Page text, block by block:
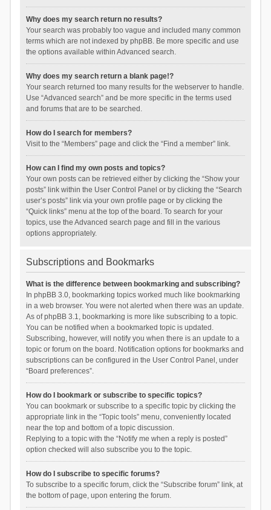
Why does my search return no results?
Your search was probably too vague and included many common
terms which are not indexed by phpBB. Be more specific and use
the options available within Advanced search.
Why does my search return a blank page!?
Your search returned too many results for the webserver to handle.
Use “Advanced search” and be more specific in the terms used
and forums that are to be searched.
How do I search for members?
Visit to the “Members” page and click the “Find a member” link.
How can I find my own posts and topics?
Your own posts can be retrieved either by clicking the “Show your
posts” link within the User Control Panel or by clicking the “Search
user’s posts” link via your own profile page or by clicking the
“Quick links” menu at the top of the board. To search for your
topics, use the Advanced search page and fill in the various
options appropriately.
Subscriptions and Bookmarks
What is the difference between bookmarking and subscribing?
In phpBB 3.0, bookmarking topics worked much like bookmarking
in a web browser. You were not alerted when there was an update.
As of phpBB 3.1, bookmarking is more like subscribing to a topic.
You can be notified when a bookmarked topic is updated.
Subscribing, however, will notify you when there is an update to a
topic or forum on the board. Notification options for bookmarks and
subscriptions can be configured in the User Control Panel, under
“Board preferences”.
How do I bookmark or subscribe to specific topics?
You can bookmark or subscribe to a specific topic by clicking the
appropriate link in the “Topic tools” menu, conveniently located
near the top and bottom of a topic discussion.
Replying to a topic with the “Notify me when a reply is posted”
option checked will also subscribe you to the topic.
How do I subscribe to specific forums?
To subscribe to a specific forum, click the “Subscribe forum” link, at
the bottom of page, upon entering the forum.